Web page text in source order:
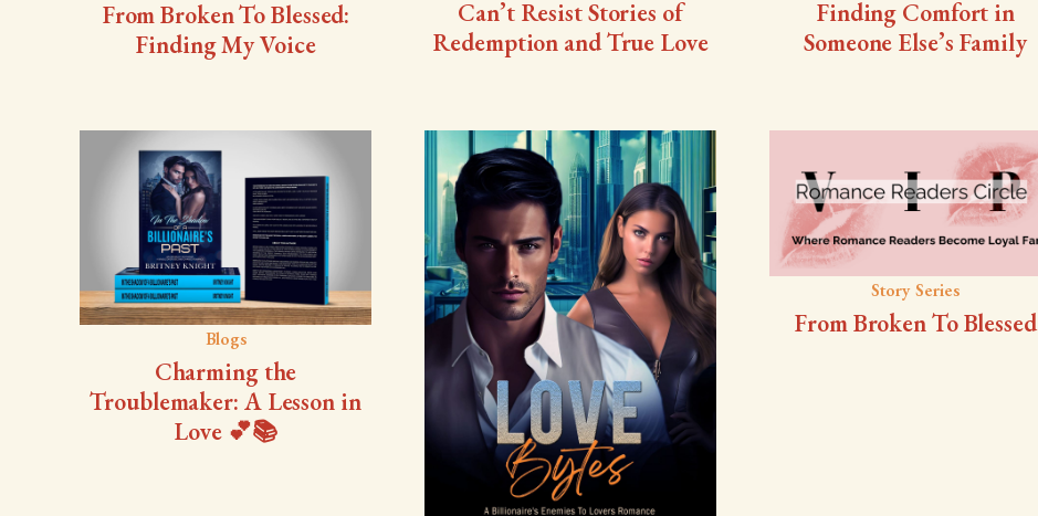
From Broken To Blessed:
Finding My Voice
Can’t Resist Stories of
Redemption and True Love
Finding Comfort in
Someone Else’s Family
Blogs
Charming the
Troublemaker: A Lesson in
Love 💕📚
Story Series
From Broken To Blessed